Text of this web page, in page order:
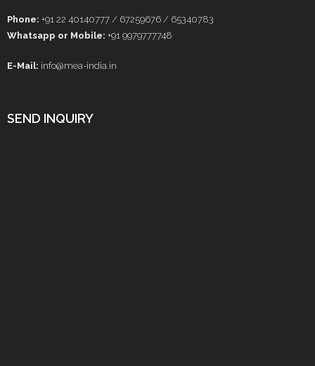
Phone: +91 22 40140777 / 67259676 / 65340783
Whatsapp or Mobile: +91 9979777748
E-Mail: info@mea-india.in
SEND INQUIRY